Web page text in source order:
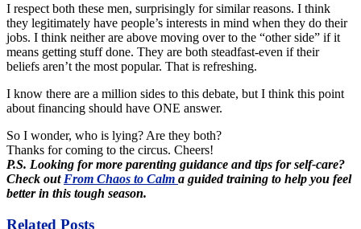
I respect both these men, surprisingly for similar reasons. I think
they legitimately have people’s interests in mind when they do their
jobs. I think neither are above moving over to the “other side” if it
means getting stuff done. They are both steadfast-even if their
beliefs aren’t the most popular. That is refreshing.
I know there are a million sides to this debate, but I think this point
about financing should have ONE answer.
So I wonder, who is lying? Are they both?
Thanks for coming to the circus. Cheers!
P.S. Looking for more parenting guidance and tips for self-care?
Check out From Chaos to Calm a guided training to help you feel
better in this tough season.
Related Posts